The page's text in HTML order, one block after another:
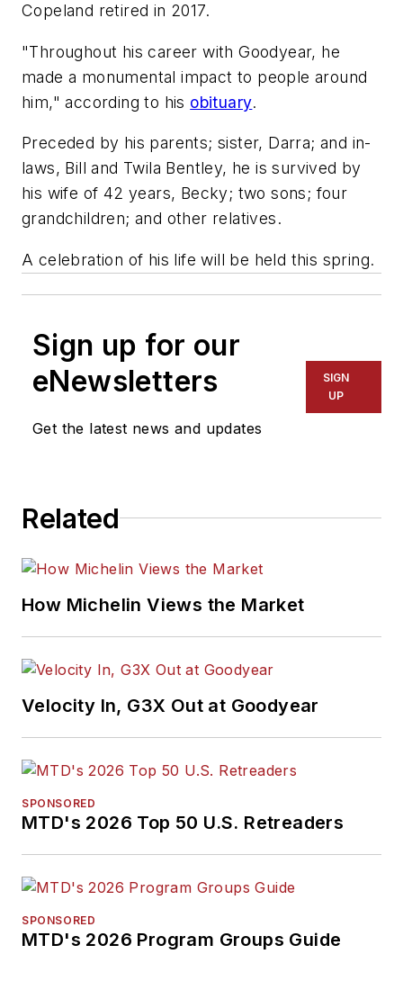
Copeland retired in 2017.
"Throughout his career with Goodyear, he
made a monumental impact to people around
him," according to his obituary.
Preceded by his parents; sister, Darra; and in-
laws, Bill and Twila Bentley, he is survived by
his wife of 42 years, Becky; two sons; four
grandchildren; and other relatives.
A celebration of his life will be held this spring.
Sign up for our
eNewsletters
Get the latest news and updates
SIGN
UP
Related
How Michelin Views the Market
Velocity In, G3X Out at Goodyear
SPONSORED
MTD's 2026 Top 50 U.S. Retreaders
SPONSORED
MTD's 2026 Program Groups Guide